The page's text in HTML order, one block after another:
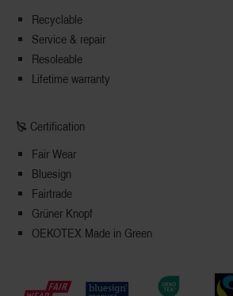
Recyclable
Service & repair
Resoleable
Lifetime warranty
🙐 Certification
Fair Wear
Bluesign
Fairtrade
Grüner Knopf
OEKOTEX Made in Green